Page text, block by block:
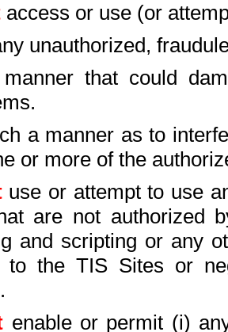
access or use (or
unauthorized,
that could
a manner as to
or more of the
use or attempt to use
are not authorized
and scripting or any
to the TIS Sites or
enable or permit (i)